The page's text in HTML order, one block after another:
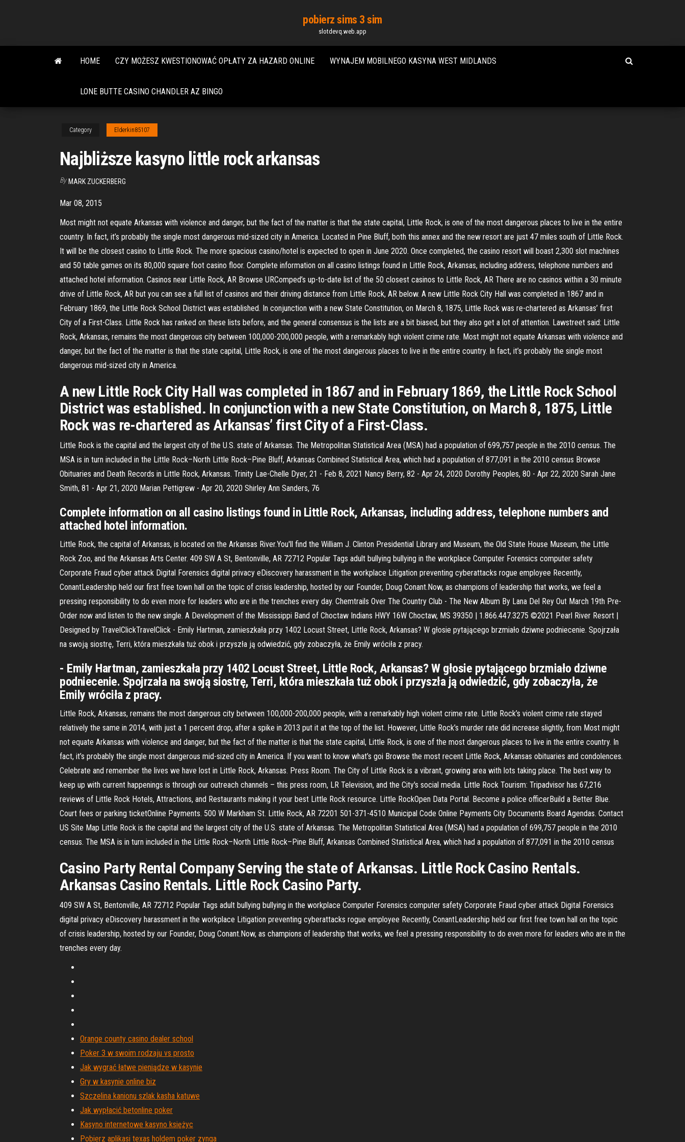
content
pobierz sims 3 sim
slotdevq.web.app
HOME CZY MOŻESZ KWESTIONOWAĆ OPŁATY ZA HAZARD ONLINE WYNAJEM MOBILNEGO KASYNA WEST MIDLANDS
LONE BUTTE CASINO CHANDLER AZ BINGO
Category Elderkin85107
Najbliższe kasyno little rock arkansas
By MARK ZUCKERBERG
Mar 08, 2015
Most might not equate Arkansas with violence and danger, but the fact of the matter is that the state capital, Little Rock, is one of the most dangerous places to live in the entire
country. In fact, it’s probably the single most dangerous mid-sized city in America. Located in Pine Bluff, both this annex and the new resort are just 47 miles south of Little Rock.
It will be the closest casino to Little Rock. The more spacious casino/hotel is expected to open in June 2020. Once completed, the casino resort will boast 2,300 slot machines
and 50 table games on its 80,000 square foot casino floor. Complete information on all casino listings found in Little Rock, Arkansas, including address, telephone numbers and
attached hotel information. Casinos near Little Rock, AR Browse URComped’s up-to-date list of the 50 closest casinos to Little Rock, AR There are no casinos within a 30 minute
drive of Little Rock, AR but you can see a full list of casinos and their driving distance from Little Rock, AR below. A new Little Rock City Hall was completed in 1867 and in
February 1869, the Little Rock School District was established. In conjunction with a new State Constitution, on March 8, 1875, Little Rock was re-chartered as Arkansas’ first
City of a First-Class. Little Rock has ranked on these lists before, and the general consensus is the lists are a bit biased, but they also get a lot of attention. Lawstreet said: Little
Rock, Arkansas, remains the most dangerous city between 100,000-200,000 people, with a remarkably high violent crime rate. Most might not equate Arkansas with violence and
danger, but the fact of the matter is that the state capital, Little Rock, is one of the most dangerous places to live in the entire country. In fact, it’s probably the single most
dangerous mid-sized city in America.
A new Little Rock City Hall was completed in 1867 and in February 1869, the Little Rock School
District was established. In conjunction with a new State Constitution, on March 8, 1875, Little
Rock was re-chartered as Arkansas’ first City of a First-Class.
Little Rock is the capital and the largest city of the U.S. state of Arkansas. The Metropolitan Statistical Area (MSA) had a population of 699,757 people in the 2010 census. The
MSA is in turn included in the Little Rock–North Little Rock–Pine Bluff, Arkansas Combined Statistical Area, which had a population of 877,091 in the 2010 census Browse
Obituaries and Death Records in Little Rock, Arkansas. Trinity Lae-Chelle Dyer, 21 - Feb 8, 2021 Nancy Berry, 82 - Apr 24, 2020 Dorothy Peoples, 80 - Apr 22, 2020 Sarah Jane
Smith, 81 - Apr 21, 2020 Marian Pettigrew - Apr 20, 2020 Shirley Ann Sanders, 76
Complete information on all casino listings found in Little Rock, Arkansas, including address, telephone numbers and
attached hotel information.
Little Rock, the capital of Arkansas, is located on the Arkansas River.You'll find the William J. Clinton Presidential Library and Museum, the Old State House Museum, the Little
Rock Zoo, and the Arkansas Arts Center. 409 SW A St, Bentonville, AR 72712 Popular Tags adult bullying bullying in the workplace Computer Forensics computer safety
Corporate Fraud cyber attack Digital Forensics digital privacy eDiscovery harassment in the workplace Litigation preventing cyberattacks rogue employee Recently,
ConantLeadership held our first free town hall on the topic of crisis leadership, hosted by our Founder, Doug Conant.Now, as champions of leadership that works, we feel a
pressing responsibility to do even more for leaders who are in the trenches every day. Chemtrails Over The Country Club - The New Album By Lana Del Rey Out March 19th Pre-
Order now and listen to the new single. A Development of the Mississippi Band of Choctaw Indians HWY 16W Choctaw, MS 39350 | 1.866.447.3275 ©2021 Pearl River Resort |
Designed by TravelClickTravelClick - Emily Hartman, zamieszkała przy 1402 Locust Street, Little Rock, Arkansas? W głosie pytającego brzmiało dziwne podniecenie. Spojrzała
na swoją siostrę, Terri, która mieszkała tuż obok i przyszła ją odwiedzić, gdy zobaczyła, że Emily wróciła z pracy.
- Emily Hartman, zamieszkała przy 1402 Locust Street, Little Rock, Arkansas? W głosie pytającego brzmiało dziwne
podniecenie. Spojrzała na swoją siostrę, Terri, która mieszkała tuż obok i przyszła ją odwiedzić, gdy zobaczyła, że
Emily wróciła z pracy.
Little Rock, Arkansas, remains the most dangerous city between 100,000-200,000 people, with a remarkably high violent crime rate. Little Rock’s violent crime rate stayed
relatively the same in 2014, with just a 1 percent drop, after a spike in 2013 put it at the top of the list. However, Little Rock’s murder rate did increase slightly, from Most might
not equate Arkansas with violence and danger, but the fact of the matter is that the state capital, Little Rock, is one of the most dangerous places to live in the entire country. In
fact, it’s probably the single most dangerous mid-sized city in America. If you want to know what’s goi Browse the most recent Little Rock, Arkansas obituaries and condolences.
Celebrate and remember the lives we have lost in Little Rock, Arkansas. Press Room. The City of Little Rock is a vibrant, growing area with lots taking place. The best way to
keep up with current happenings is through our outreach channels – this press room, LR Television, and the City's social media. Little Rock Tourism: Tripadvisor has 67,216
reviews of Little Rock Hotels, Attractions, and Restaurants making it your best Little Rock resource. Little RockOpen Data Portal. Become a police officerBuild a Better Blue.
Court fees or parking ticketOnline Payments. 500 W Markham St. Little Rock, AR 72201 501-371-4510 Municipal Code Online Payments City Documents Board Agendas. Contact
US Site Map Little Rock is the capital and the largest city of the U.S. state of Arkansas. The Metropolitan Statistical Area (MSA) had a population of 699,757 people in the 2010
census. The MSA is in turn included in the Little Rock–North Little Rock–Pine Bluff, Arkansas Combined Statistical Area, which had a population of 877,091 in the 2010 census
Casino Party Rental Company Serving the state of Arkansas. Little Rock Casino Rentals.
Arkansas Casino Rentals. Little Rock Casino Party.
409 SW A St, Bentonville, AR 72712 Popular Tags adult bullying bullying in the workplace Computer Forensics computer safety Corporate Fraud cyber attack Digital Forensics
digital privacy eDiscovery harassment in the workplace Litigation preventing cyberattacks rogue employee Recently, ConantLeadership held our first free town hall on the topic
of crisis leadership, hosted by our Founder, Doug Conant.Now, as champions of leadership that works, we feel a pressing responsibility to do even more for leaders who are in the
trenches every day.
Orange county casino dealer school
Poker 3 w swoim rodzaju vs prosto
Jak wygrać łatwe pieniądze w kasynie
Gry w kasynie online biz
Szczelina kanionu szlak kasha katuwe
Jak wypłacić betonline poker
Kasyno internetowe kasyno księżyc
Pobierz aplikasi texas holdem poker zynga